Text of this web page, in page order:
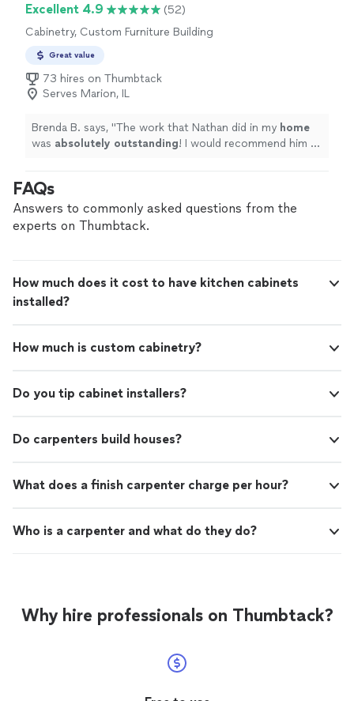
Excellent 4.9
(52)
Cabinetry, Custom Furniture Building
Great value
73 hires on Thumbtack
Serves Marion, IL
Brenda B. says, "The work that Nathan did in my home
was absolutely outstanding! I would recommend him to
FAQs
Answers to commonly asked questions from the
experts on Thumbtack.
How much does it cost to have kitchen cabinets
installed?
How much is custom cabinetry?
Do you tip cabinet installers?
Do carpenters build houses?
What does a finish carpenter charge per hour?
Who is a carpenter and what do they do?
Why hire professionals on Thumbtack?